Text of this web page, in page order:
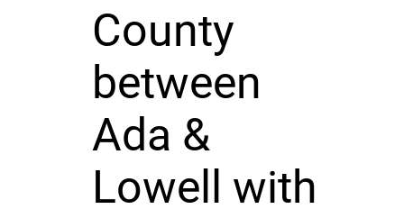
County
between
Ada &
Lowell with